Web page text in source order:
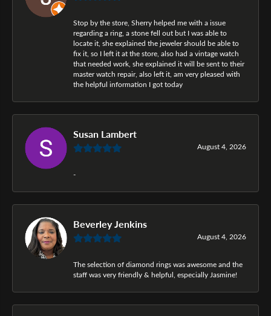
Stop by the store, Sherry helped me with a issue
regarding a ring, a stone fell out but I was able to
locate it, she explained the jeweler should be able to
fix it, so I left it at the store, also had a vintage watch
that needed work, she explained it will be sent to their
master watch repair, also left it, am very pleased with
the helpful information I got today
Susan Lambert
August 4, 2026
-
Beverley Jenkins
August 4, 2026
The selection of diamond rings was awesome and the
staff was very friendly & helpful, especially Jasmine!